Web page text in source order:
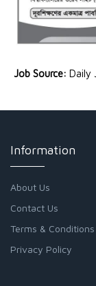
Job Source: Daily
Information
About Us
Contact Us
Terms & Conditions
Privacy Policy